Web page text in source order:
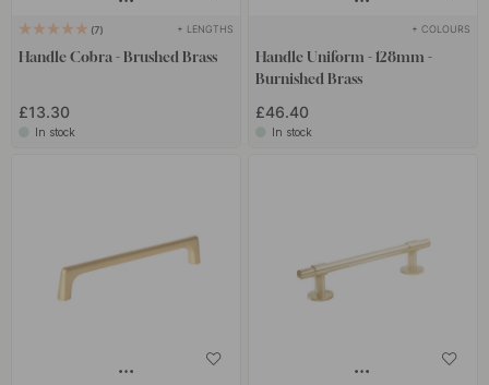
7 + LENGTHS
Handle Cobra - Brushed Brass
£13.30
In stock
+ COLOURS
Handle Uniform - 128mm -
Burnished Brass
£46.40
In stock